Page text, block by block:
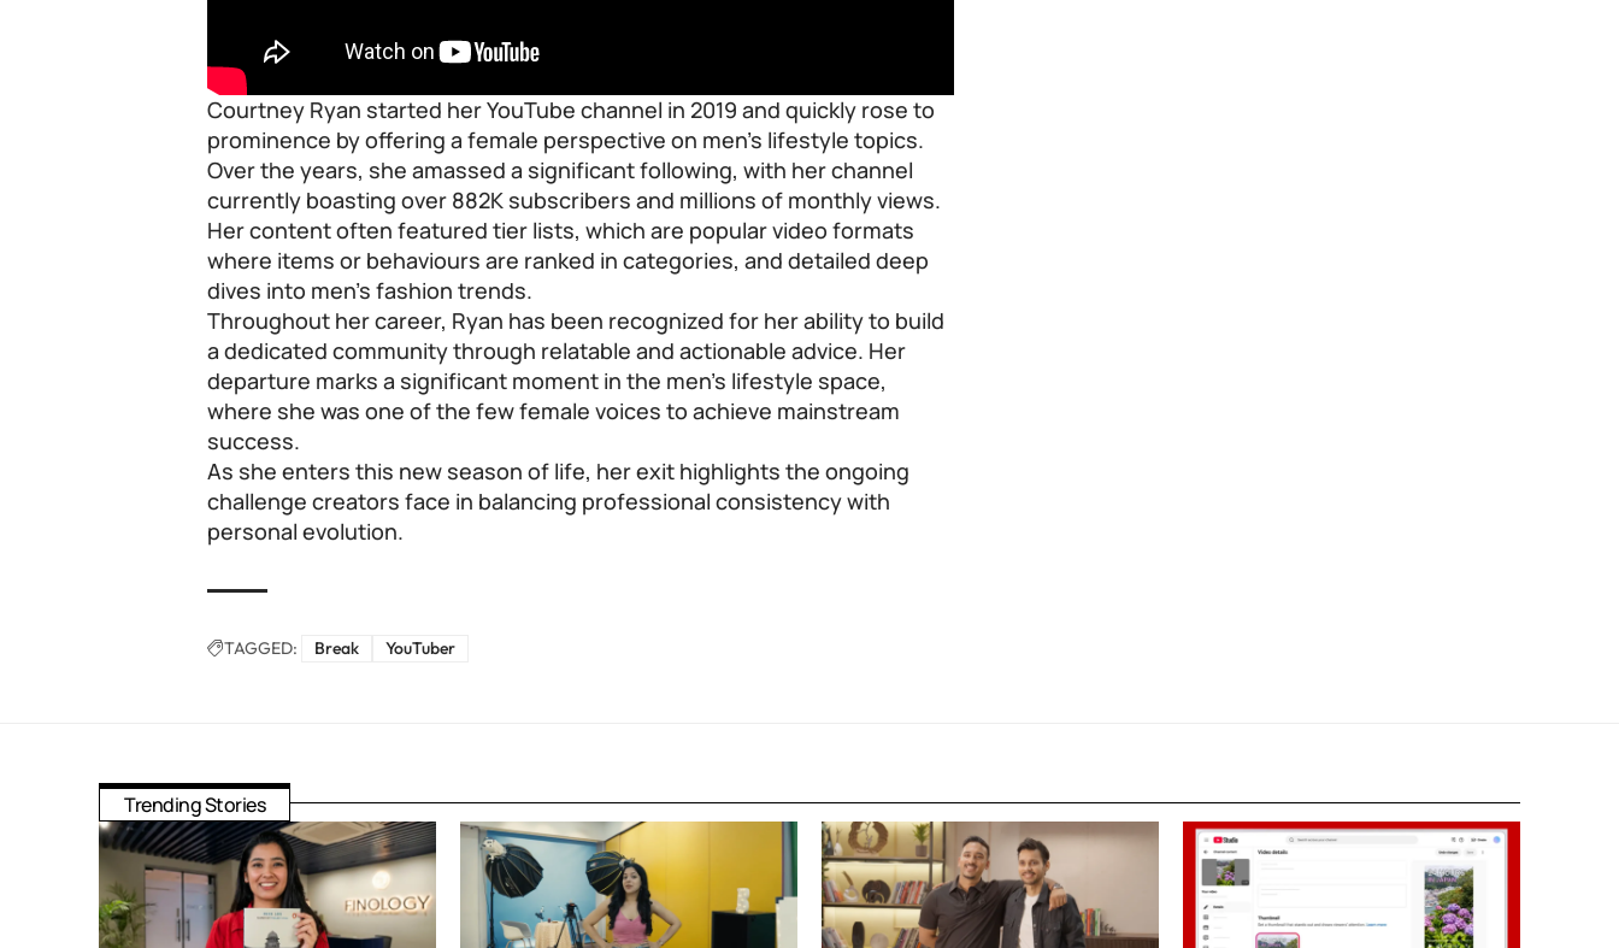
Courtney Ryan started her YouTube channel in 2019 and quickly rose to
prominence by offering a female perspective on men’s lifestyle topics.
Over the years, she amassed a significant following, with her channel
currently boasting over 882K subscribers and millions of monthly views.
Her content often featured tier lists, which are popular video formats
where items or behaviours are ranked in categories, and detailed deep
dives into men’s fashion trends.
Throughout her career, Ryan has been recognized for her ability to build
a dedicated community through relatable and actionable advice. Her
departure marks a significant moment in the men’s lifestyle space,
where she was one of the few female voices to achieve mainstream
success.
As she enters this new season of life, her exit highlights the ongoing
challenge creators face in balancing professional consistency with
personal evolution.
TAGGED: Break YouTuber
Trending Stories